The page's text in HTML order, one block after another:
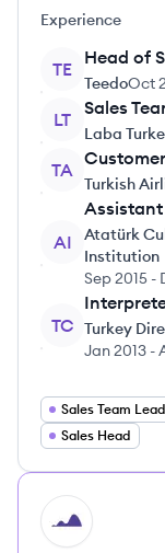
Experience
TE
Head of
TeedoOct
LT
Sales
Laba
TA
Turkish
AI
Atatürk
Institution
Sep 2015 -
TC Turkey
Jan 2013 -
Sales Team Lead
Sales Head
HI